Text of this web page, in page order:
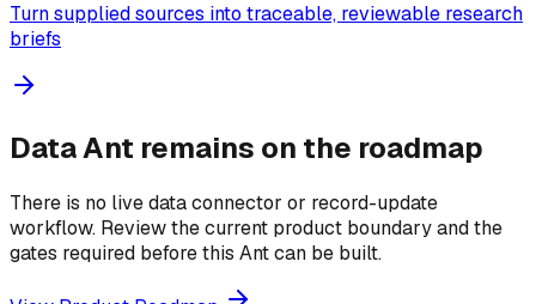
Turn supplied sources into traceable, reviewable research
briefs
Data Ant remains on the roadmap
There is no live data connector or record-update
workflow. Review the current product boundary and the
gates required before this Ant can be built.